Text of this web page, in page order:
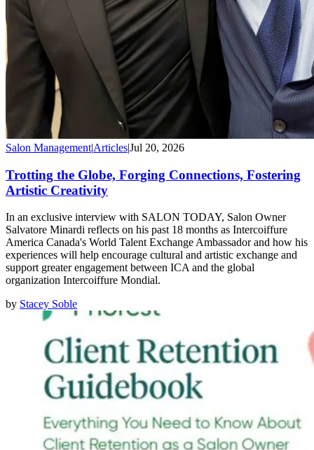
Salon Management|Articles|Jul 20, 2026
Trotting the Globe, Forging Connections, Fostering
Artistic Creativity
In an exclusive interview with SALON TODAY, Salon Owner
Salvatore Minardi reflects on his past 18 months as Intercoiffure
America Canada's World Talent Exchange Ambassador and how his
experiences will help encourage cultural and artistic exchange and
support greater engagement between ICA and the global
organization Intercoiffure Mondial.
by Stacey Soble